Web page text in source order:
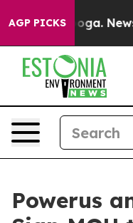
AGP PICKSNewspaper
Powerus